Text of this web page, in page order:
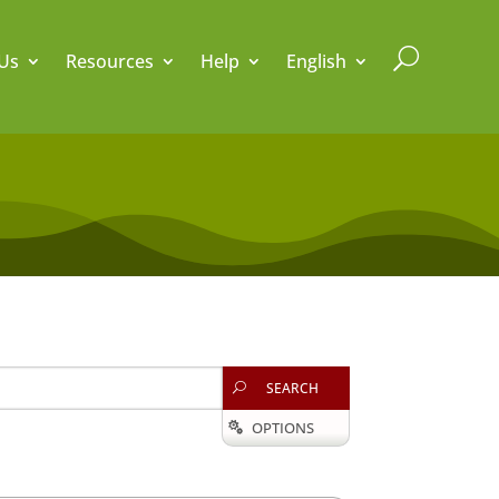
Resources Help English U
U SEARCH
 OPTIONS